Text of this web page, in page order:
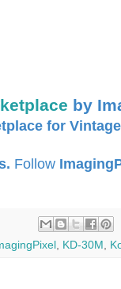
by
for
Follow
KD-30M